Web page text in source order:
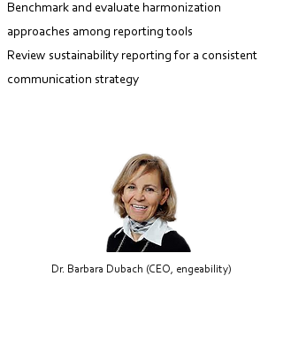
Benchmark and evaluate harmonization
approaches among reporting tools
Review sustainability reporting for a consistent
communication strategy
Dr. Barbara Dubach (CEO, engeability)